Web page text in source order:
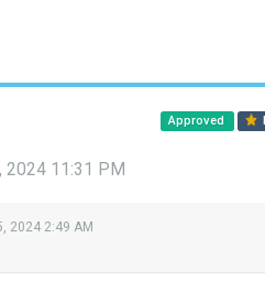
Approved
2024 11:31 PM
2024 2:49 AM